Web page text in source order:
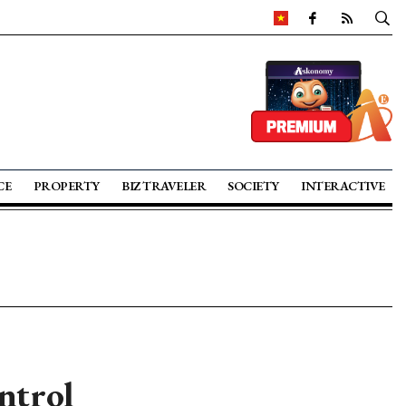
PROPERTY BIZ TRAVELER SOCIETY INTERACTIVE